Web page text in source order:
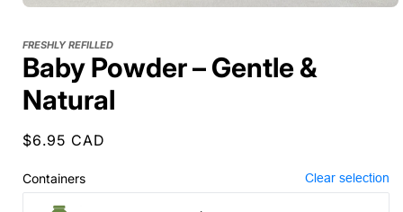
FRESHLY REFILLED
Baby Powder – Gentle &
Natural
Regular
$6.95 CAD
Containers Clear selection